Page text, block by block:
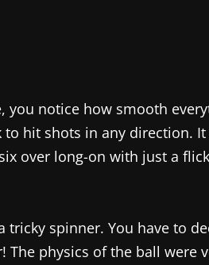
notice how smooth
to hit shots in any direction.
over long-on with just a
tricky spinner. You have to
physics of the ball were